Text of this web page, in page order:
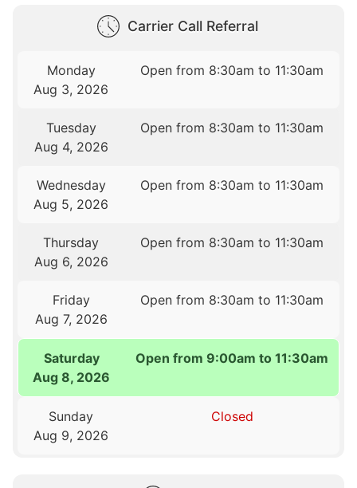
Carrier Call Referral
Monday
Aug 3, 2026
Open from 8:30am to 11:30am
Tuesday
Aug 4, 2026
Open from 8:30am to 11:30am
Wednesday
Aug 5, 2026
Open from 8:30am to 11:30am
Thursday
Aug 6, 2026
Open from 8:30am to 11:30am
Friday
Aug 7, 2026
Open from 8:30am to 11:30am
Saturday
Aug 8, 2026
Open from 9:00am to 11:30am
Sunday
Aug 9, 2026
Closed